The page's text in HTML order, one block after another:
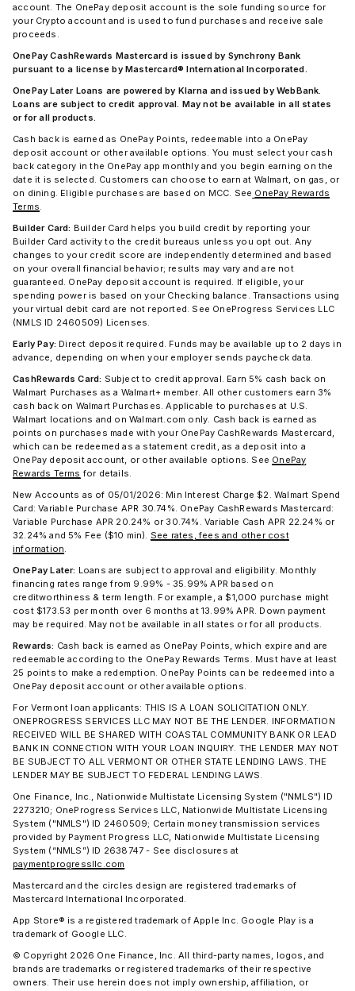
account. The OnePay deposit account is the sole funding source for
your Crypto account and is used to fund purchases and receive sale
proceeds.
OnePay CashRewards Mastercard is issued by Synchrony Bank
pursuant to a license by Mastercard® International Incorporated.
OnePay Later Loans are powered by Klarna and issued by WebBank.
Loans are subject to credit approval. May not be available in all states
or for all products.
Cash back is earned as OnePay Points, redeemable into a OnePay
deposit account or other available options. You must select your cash
back category in the OnePay app monthly and you begin earning on the
date it is selected. Customers can choose to earn at Walmart, on gas, or
on dining. Eligible purchases are based on MCC. See OnePay Rewards
Terms.
Builder Card: Builder Card helps you build credit by reporting your
Builder Card activity to the credit bureaus unless you opt out. Any
changes to your credit score are independently determined and based
on your overall financial behavior; results may vary and are not
guaranteed. OnePay deposit account is required. If eligible, your
spending power is based on your Checking balance. Transactions using
your virtual debit card are not reported. See OneProgress Services LLC
(NMLS ID 2460509) Licenses.
Early Pay: Direct deposit required. Funds may be available up to 2 days in
advance, depending on when your employer sends paycheck data.
CashRewards Card: Subject to credit approval. Earn 5% cash back on
Walmart Purchases as a Walmart+ member. All other customers earn 3%
cash back on Walmart Purchases. Applicable to purchases at U.S.
Walmart locations and on Walmart.com only. Cash back is earned as
points on purchases made with your OnePay CashRewards Mastercard,
which can be redeemed as a statement credit, as a deposit into a
OnePay deposit account, or other available options. See OnePay
Rewards Terms for details.
New Accounts as of 05/01/2026: Min Interest Charge $2. Walmart Spend
Card: Variable Purchase APR 30.74%. OnePay CashRewards Mastercard:
Variable Purchase APR 20.24% or 30.74%. Variable Cash APR 22.24% or
32.24% and 5% Fee ($10 min). See rates, fees and other cost
information.
OnePay Later: Loans are subject to approval and eligibility. Monthly
financing rates range from 9.99% - 35.99% APR based on
creditworthiness & term length. For example, a $1,000 purchase might
cost $173.53 per month over 6 months at 13.99% APR. Down payment
may be required. May not be available in all states or for all products.
Rewards: Cash back is earned as OnePay Points, which expire and are
redeemable according to the OnePay Rewards Terms. Must have at least
25 points to make a redemption. OnePay Points can be redeemed into a
OnePay deposit account or other available options.
For Vermont loan applicants: THIS IS A LOAN SOLICITATION ONLY.
ONEPROGRESS SERVICES LLC MAY NOT BE THE LENDER. INFORMATION
RECEIVED WILL BE SHARED WITH COASTAL COMMUNITY BANK OR LEAD
BANK IN CONNECTION WITH YOUR LOAN INQUIRY. THE LENDER MAY NOT
BE SUBJECT TO ALL VERMONT OR OTHER STATE LENDING LAWS. THE
LENDER MAY BE SUBJECT TO FEDERAL LENDING LAWS.
One Finance, Inc., Nationwide Multistate Licensing System ("NMLS") ID
2273210; OneProgress Services LLC, Nationwide Multistate Licensing
System ("NMLS") ID 2460509; Certain money transmission services
provided by Payment Progress LLC, Nationwide Multistate Licensing
System (“NMLS”) ID 2638747 - See disclosures at
paymentprogressllc.com
Mastercard and the circles design are registered trademarks of
Mastercard International Incorporated.
App Store® is a registered trademark of Apple Inc. Google Play is a
trademark of Google LLC.
© Copyright 2026 One Finance, Inc. All third-party names, logos, and
brands are trademarks or registered trademarks of their respective
owners. Their use herein does not imply ownership, affiliation, or